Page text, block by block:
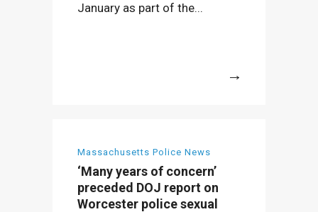
January as part of the...
Massachusetts Police News
‘Many years of concern’
preceded DOJ report on
Worcester police sexual